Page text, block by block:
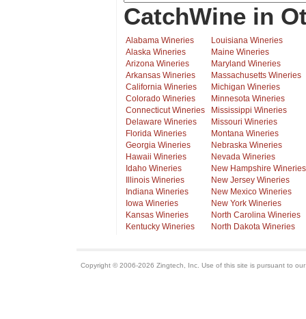
CatchWine in
Alabama Wineries
Alaska Wineries
Arizona Wineries
Arkansas Wineries
California Wineries
Colorado Wineries
Connecticut Wineries
Delaware Wineries
Florida Wineries
Georgia Wineries
Hawaii Wineries
Idaho Wineries
Illinois Wineries
Indiana Wineries
Iowa Wineries
Kansas Wineries
Kentucky Wineries
Louisiana Wineries
Maine Wineries
Maryland Wineries
Massachusetts Wineries
Michigan Wineries
Minnesota Wineries
Mississippi Wineries
Missouri Wineries
Montana Wineries
Nebraska Wineries
Nevada Wineries
New Hampshire Wineries
New Jersey Wineries
New Mexico Wineries
New York Wineries
North Carolina Wineries
North Dakota Wineries
Copyright © 2006-2026 Zingtech, Inc. Use of this site is pursuant to